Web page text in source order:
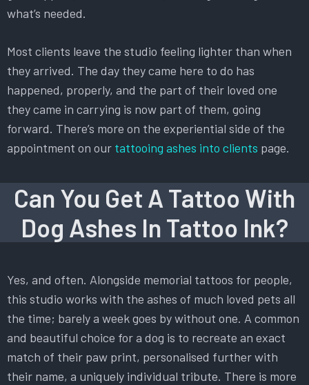
what’s needed.
Most clients leave the studio feeling lighter than when
they arrived. The day they came here to do has
happened, properly, and the part of their loved one
they came in carrying is now part of them, going
forward. There’s more on the experiential side of the
appointment on our tattooing ashes into clients page.
Can You Get A Tattoo With
Dog Ashes In Tattoo Ink?
Yes, and often. Alongside memorial tattoos for people,
this studio works with the ashes of much loved pets all
the time; barely a week goes by without one. A common
and beautiful choice for a dog is to recreate an exact
match of their paw print, personalised further with
their name, a uniquely individual tribute. There is more